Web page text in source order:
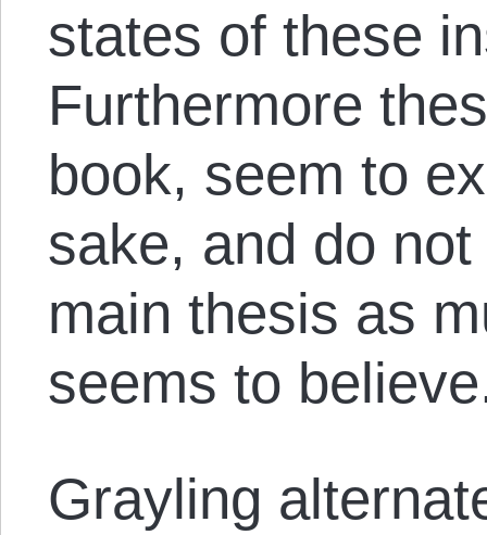
states of these
Furthermore
book, seem to
sake, and do
main thesis as
seems to
Grayling